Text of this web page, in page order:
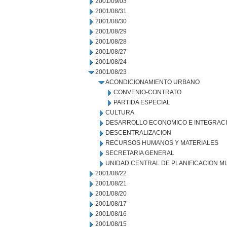
2001/08/31
2001/08/30
2001/08/29
2001/08/28
2001/08/27
2001/08/24
2001/08/23
ACONDICIONAMIENTO URBANO
CONVENIO-CONTRATO
PARTIDA ESPECIAL
CULTURA
DESARROLLO ECONOMICO E
DESCENTRALIZACION
RECURSOS HUMANOS Y MATERIALES
SECRETARIA GENERAL
UNIDAD CENTRAL DE PLANIFICACION
2001/08/22
2001/08/21
2001/08/20
2001/08/17
2001/08/16
2001/08/15